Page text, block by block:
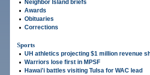
• Neighbor Island briefs
• Awards
• Obituaries
• Corrections
Sports
• UH athletics projecting $1 million revenue
• Warriors lose first in MPSF
• Hawai'i battles visiting Tulsa for WAC lead